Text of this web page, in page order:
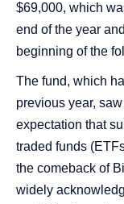
$69,000, which
end of the year
beginning of the
The fund, which
previous year,
expectation that
traded funds
the comeback of
widely